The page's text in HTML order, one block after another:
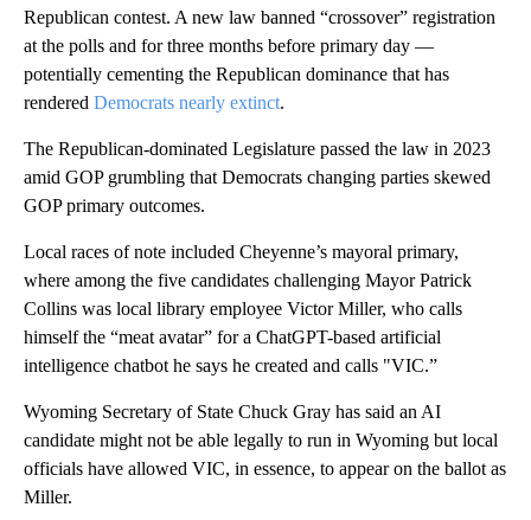
Republican contest. A new law banned “crossover” registration
at the polls and for three months before primary day —
potentially cementing the Republican dominance that has
rendered Democrats nearly extinct.
The Republican-dominated Legislature passed the law in 2023
amid GOP grumbling that Democrats changing parties skewed
GOP primary outcomes.
Local races of note included Cheyenne’s mayoral primary,
where among the five candidates challenging Mayor Patrick
Collins was local library employee Victor Miller, who calls
himself the “meat avatar” for a ChatGPT-based artificial
intelligence chatbot he says he created and calls "VIC.”
Wyoming Secretary of State Chuck Gray has said an AI
candidate might not be able legally to run in Wyoming but local
officials have allowed VIC, in essence, to appear on the ballot as
Miller.